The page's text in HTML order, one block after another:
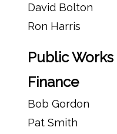
David Bolton
Ron Harris
Public Works
Finance
Bob Gordon
Pat Smith